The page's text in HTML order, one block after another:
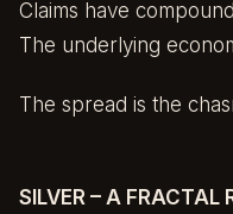
Claims have
The underlying
The spread is the
SILVER – A FRACTAL